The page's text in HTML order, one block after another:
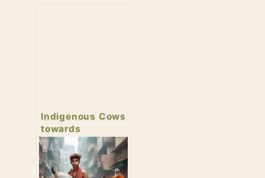
Indigenous Cows
towards
Extinction